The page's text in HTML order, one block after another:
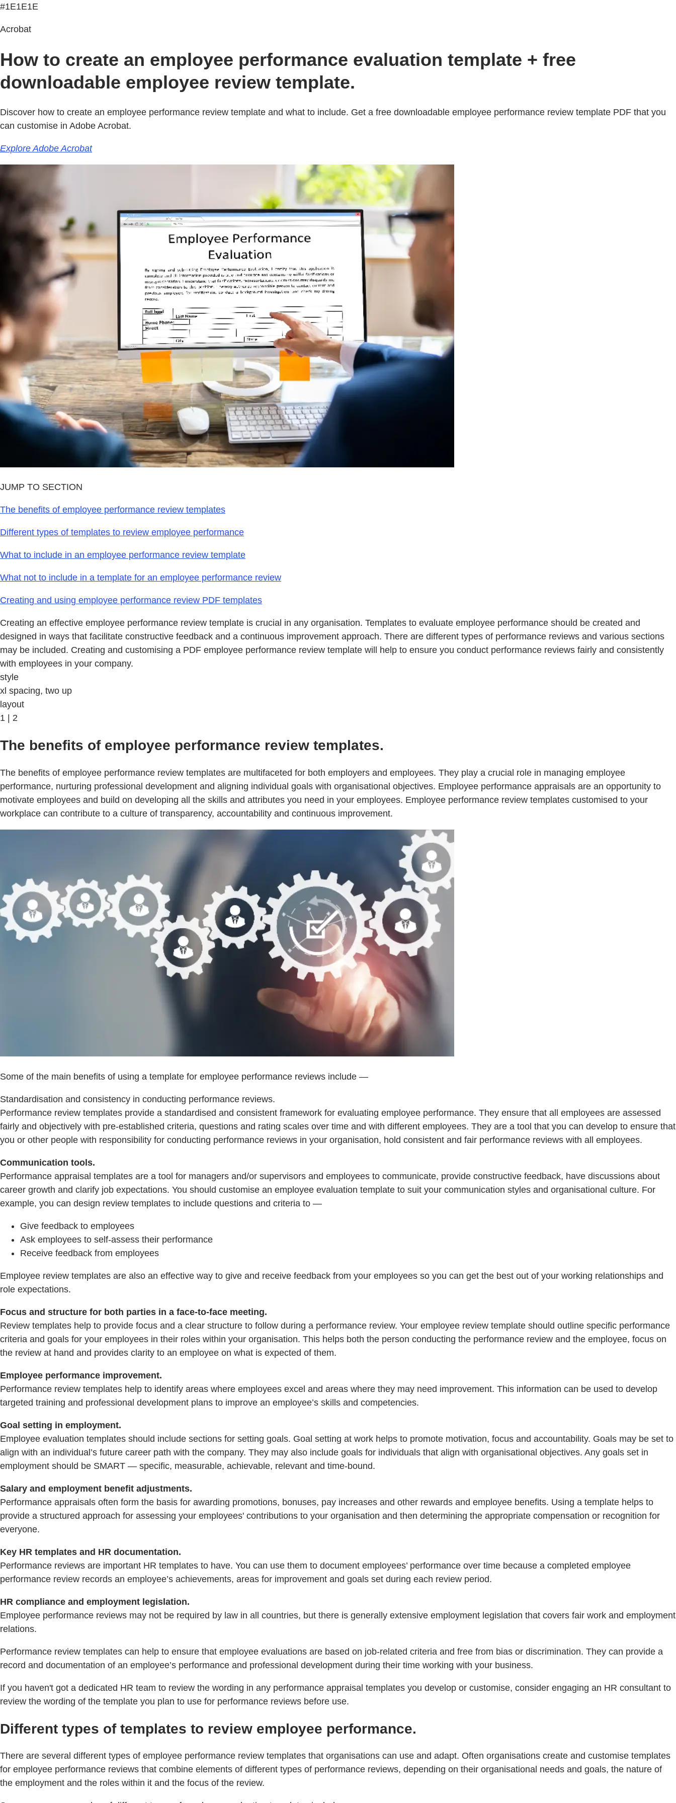
#1E1E1E
Acrobat
How to create an employee performance evaluation template + free
downloadable employee review template.
Discover how to create an employee performance review template and what to include. Get a free downloadable employee performance review template PDF that you
can customise in Adobe Acrobat.
Explore Adobe Acrobat
JUMP TO SECTION
The benefits of employee performance review templates
Different types of templates to review employee performance
What to include in an employee performance review template
What not to include in a template for an employee performance review
Creating and using employee performance review PDF templates
Creating an effective employee performance review template is crucial in any organisation. Templates to evaluate employee performance should be created and
designed in ways that facilitate constructive feedback and a continuous improvement approach. There are different types of performance reviews and various sections
may be included. Creating and customising a PDF employee performance review template will help to ensure you conduct performance reviews fairly and consistently
with employees in your company.
style
xl spacing, two up
layout
1 | 2
The benefits of employee performance review templates.
The benefits of employee performance review templates are multifaceted for both employers and employees. They play a crucial role in managing employee
performance, nurturing professional development and aligning individual goals with organisational objectives. Employee performance appraisals are an opportunity to
motivate employees and build on developing all the skills and attributes you need in your employees. Employee performance review templates customised to your
workplace can contribute to a culture of transparency, accountability and continuous improvement.
Some of the main benefits of using a template for employee performance reviews include —
Standardisation and consistency in conducting performance reviews.
Performance review templates provide a standardised and consistent framework for evaluating employee performance. They ensure that all employees are assessed
fairly and objectively with pre-established criteria, questions and rating scales over time and with different employees. They are a tool that you can develop to ensure that
you or other people with responsibility for conducting performance reviews in your organisation, hold consistent and fair performance reviews with all employees.
Communication tools.
Performance appraisal templates are a tool for managers and/or supervisors and employees to communicate, provide constructive feedback, have discussions about
career growth and clarify job expectations. You should customise an employee evaluation template to suit your communication styles and organisational culture. For
example, you can design review templates to include questions and criteria to —
Give feedback to employees
Ask employees to self-assess their performance
Receive feedback from employees
Employee review templates are also an effective way to give and receive feedback from your employees so you can get the best out of your working relationships and
role expectations.
Focus and structure for both parties in a face-to-face meeting.
Review templates help to provide focus and a clear structure to follow during a performance review. Your employee review template should outline specific performance
criteria and goals for your employees in their roles within your organisation. This helps both the person conducting the performance review and the employee, focus on
the review at hand and provides clarity to an employee on what is expected of them.
Employee performance improvement.
Performance review templates help to identify areas where employees excel and areas where they may need improvement. This information can be used to develop
targeted training and professional development plans to improve an employee’s skills and competencies.
Goal setting in employment.
Employee evaluation templates should include sections for setting goals. Goal setting at work helps to promote motivation, focus and accountability. Goals may be set to
align with an individual’s future career path with the company. They may also include goals for individuals that align with organisational objectives. Any goals set in
employment should be SMART — specific, measurable, achievable, relevant and time-bound.
Salary and employment benefit adjustments.
Performance appraisals often form the basis for awarding promotions, bonuses, pay increases and other rewards and employee benefits. Using a template helps to
provide a structured approach for assessing your employees' contributions to your organisation and then determining the appropriate compensation or recognition for
everyone.
Key HR templates and HR documentation.
Performance reviews are important HR templates to have. You can use them to document employees’ performance over time because a completed employee
performance review records an employee’s achievements, areas for improvement and goals set during each review period.
HR compliance and employment legislation.
Employee performance reviews may not be required by law in all countries, but there is generally extensive employment legislation that covers fair work and employment
relations.
Performance review templates can help to ensure that employee evaluations are based on job-related criteria and free from bias or discrimination. They can provide a
record and documentation of an employee’s performance and professional development during their time working with your business.
If you haven't got a dedicated HR team to review the wording in any performance appraisal templates you develop or customise, consider engaging an HR consultant to
review the wording of the template you plan to use for performance reviews before use.
Different types of templates to review employee performance.
There are several different types of employee performance review templates that organisations can use and adapt. Often organisations create and customise templates
for employee performance reviews that combine elements of different types of performance reviews, depending on their organisational needs and goals, the nature of
the employment and the roles within it and the focus of the review.